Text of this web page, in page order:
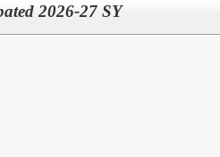
2026-27 SY